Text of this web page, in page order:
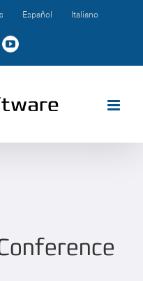
Español Italiano
YouTube